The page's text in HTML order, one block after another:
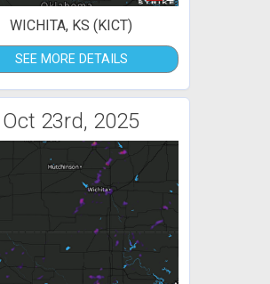
WICHITA, KS (KICT)
SEE MORE DETAILS
Oct 23rd, 2025